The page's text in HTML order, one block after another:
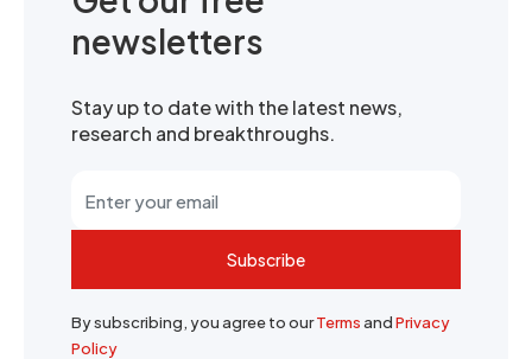
newsletters
Stay up to date with the latest news,
research and breakthroughs.
Subscribe
By subscribing, you agree to ourTermsandPrivacy
Policy